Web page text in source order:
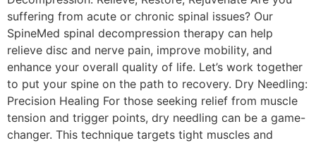
suffering from acute or chronic spinal issues? Our
SpineMed spinal decompression therapy can help
relieve disc and nerve pain, improve mobility, and
enhance your overall quality of life. Let’s work together
to put your spine on the path to recovery. Dry Needling:
Precision Healing For those seeking relief from muscle
tension and trigger points, dry needling can be a game-
changer. This technique targets tight muscles and